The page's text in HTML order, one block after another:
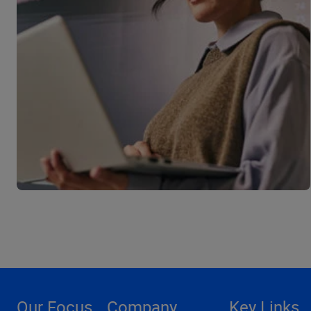
Our Focus Company Key Links